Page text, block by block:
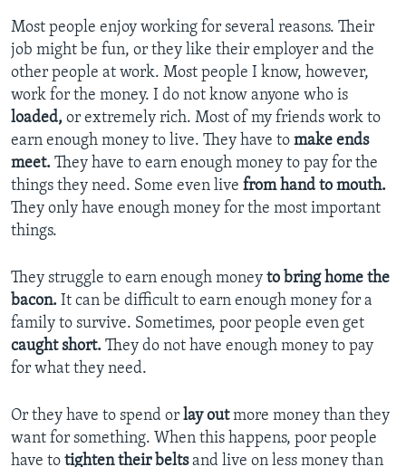
Most people enjoy working for several reasons. Their
job might be fun, or they like their employer and the
other people at work. Most people I know, however,
work for the money. I do not know anyone who is
loaded, or extremely rich. Most of my friends work to
earn enough money to live. They have to make ends
meet. They have to earn enough money to pay for the
things they need. Some even live from hand to mouth.
They only have enough money for the most important
things.
They struggle to earn enough money to bring home the
bacon. It can be difficult to earn enough money for a
family to survive. Sometimes, poor people even get
caught short. They do not have enough money to pay
for what they need.
Or they have to spend or lay outmore money than they
want for something. When this happens, poor people
have to tighten their beltsand live on less money than